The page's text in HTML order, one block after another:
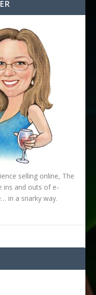
selling online, The
ins and outs of e-
in a snarky way.